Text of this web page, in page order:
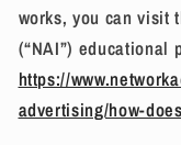
works, you can visit
(“NAI”) educational
https://
advertising/how-